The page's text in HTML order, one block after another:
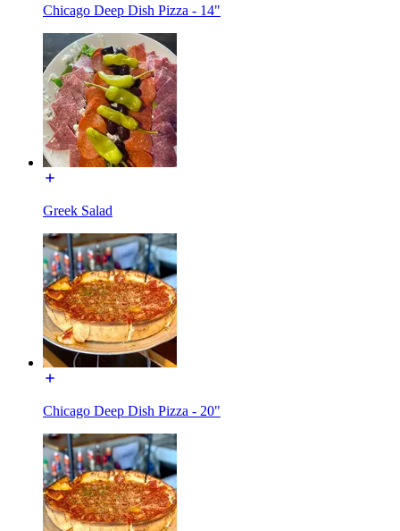
Chicago Deep Dish Pizza - 14"
Greek Salad
Chicago Deep Dish Pizza - 20"